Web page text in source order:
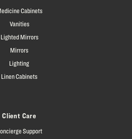
Cabinets
Vanities
Lighted Mirrors
Mirrors
Lighting
Linen Cabinets
Client Care
Support